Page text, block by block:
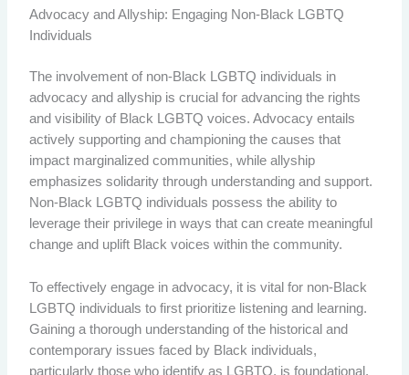
Advocacy and Allyship: Engaging Non-Black LGBTQ
Individuals
The involvement of non-Black LGBTQ individuals in
advocacy and allyship is crucial for advancing the rights
and visibility of Black LGBTQ voices. Advocacy entails
actively supporting and championing the causes that
impact marginalized communities, while allyship
emphasizes solidarity through understanding and support.
Non-Black LGBTQ individuals possess the ability to
leverage their privilege in ways that can create meaningful
change and uplift Black voices within the community.
To effectively engage in advocacy, it is vital for non-Black
LGBTQ individuals to first prioritize listening and learning.
Gaining a thorough understanding of the historical and
contemporary issues faced by Black individuals,
particularly those who identify as LGBTQ, is foundational.